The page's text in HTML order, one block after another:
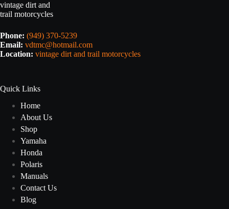
vintage dirt and
trail motorcycles
Phone: (949) 370-5239
Email: vdtmc@hotmail.com
Location: vintage dirt and trail motorcycles
Quick Links
Home
About Us
Shop
Yamaha
Honda
Polaris
Manuals
Contact Us
Blog